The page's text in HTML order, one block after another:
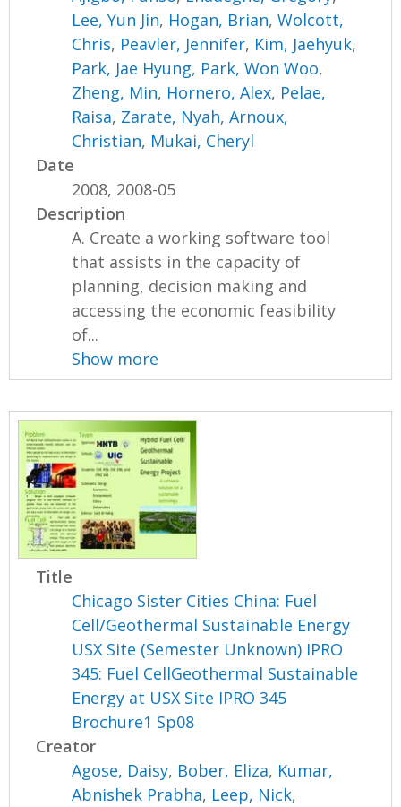
Lee, Yun Jin, Hogan, Brian,Wolcott,
Chris, Peavler, Jennifer, Kim, Jaehyuk,
Park, Jae Hyung, Park, Won Woo,
Zheng, Min, Hornero, Alex, Pelae,
Raisa, Zarate, Nyah,Arnoux,
Christian, Mukai, Cheryl
Date
2008, 2008-05
Description
A. Create a working software tool
that assists in the capacity of
planning, decision making and
accessing the economic feasibility
of...
Show more
Title
Chicago Sister Cities China: Fuel
Cell/Geothermal Sustainable Energy
USX Site (Semester Unknown) IPRO
345: Fuel CellGeothermal Sustainable
Energy at USX Site IPRO 345
Brochure1 Sp08
Creator
Agose, Daisy, Bober, Eliza, Kumar,
Abnishek Prabha, Leep, Nick,